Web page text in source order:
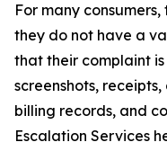
For many
they do not have a
that their complaint
screenshots,
billing records, and
Escalation Services